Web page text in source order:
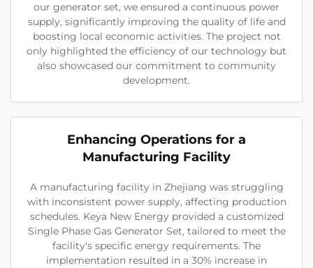
our generator set, we ensured a continuous power
supply, significantly improving the quality of life and
boosting local economic activities. The project not
only highlighted the efficiency of our technology but
also showcased our commitment to community
development.
Enhancing Operations for a
Manufacturing Facility
A manufacturing facility in Zhejiang was struggling
with inconsistent power supply, affecting production
schedules. Keya New Energy provided a customized
Single Phase Gas Generator Set, tailored to meet the
facility's specific energy requirements. The
implementation resulted in a 30% increase in